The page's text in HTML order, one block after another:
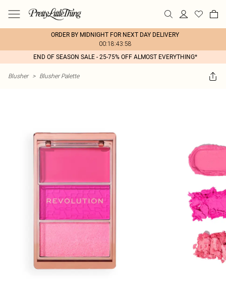
ORDER BY MIDNIGHT FOR NEXT DAY DELIVERY
00:18:43:58
END OF SEASON SALE - 25-75% OFF ALMOST EVERYTHING*
Blusher > Blusher Palette